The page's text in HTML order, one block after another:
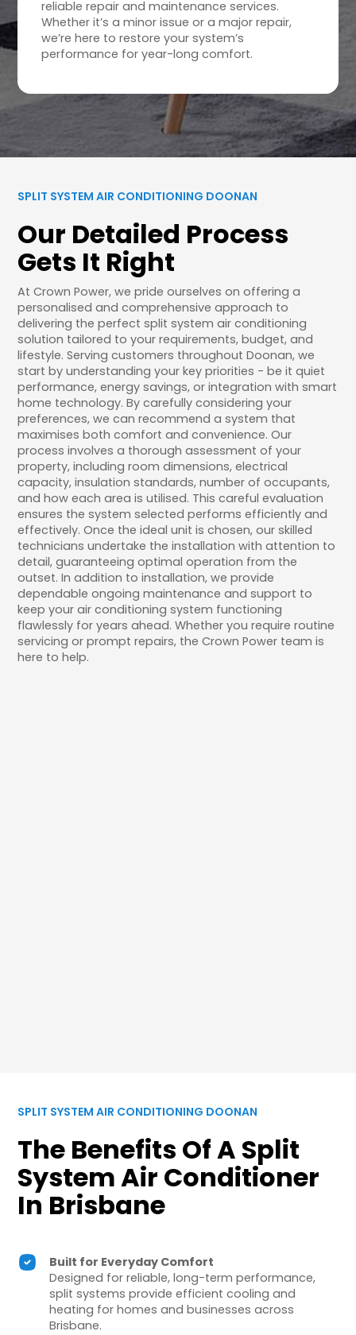
reliable repair and maintenance services.
Whether it’s a minor issue or a major repair,
we’re here to restore your system’s
performance for year-long comfort.
SPLIT SYSTEM AIR CONDITIONING DOONAN
Our Detailed Process
Gets It Right
At Crown Power, we pride ourselves on offering a
personalised and comprehensive approach to
delivering the perfect split system air conditioning
solution tailored to your requirements, budget, and
lifestyle. Serving customers throughout Doonan, we
start by understanding your key priorities - be it quiet
performance, energy savings, or integration with smart
home technology. By carefully considering your
preferences, we can recommend a system that
maximises both comfort and convenience. Our
process involves a thorough assessment of your
property, including room dimensions, electrical
capacity, insulation standards, number of occupants,
and how each area is utilised. This careful evaluation
ensures the system selected performs efficiently and
effectively. Once the ideal unit is chosen, our skilled
technicians undertake the installation with attention to
detail, guaranteeing optimal operation from the
outset. In addition to installation, we provide
dependable ongoing maintenance and support to
keep your air conditioning system functioning
flawlessly for years ahead. Whether you require routine
servicing or prompt repairs, the Crown Power team is
here to help.
SPLIT SYSTEM AIR CONDITIONING DOONAN
The Benefits Of A Split
System Air Conditioner
In Brisbane
Built for Everyday Comfort
Designed for reliable, long-term performance,
split systems provide efficient cooling and
heating for homes and businesses across
Brisbane.